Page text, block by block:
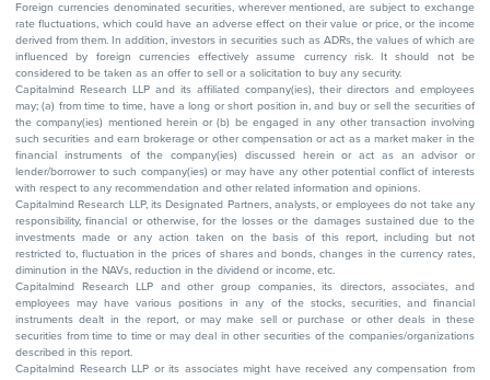
Foreign currencies denominated securities, wherever mentioned, are subject to exchange
rate fluctuations, which could have an adverse effect on their value or price, or the income
derived from them. In addition, investors in securities such as ADRs, the values of which are
influenced by foreign currencies effectively assume currency risk. It should not be
considered to be taken as an offer to sell or a solicitation to buy any security.
Capitalmind Research LLP and its affiliated company(ies), their directors and employees
may; (a) from time to time, have a long or short position in, and buy or sell the securities of
the company(ies) mentioned herein or (b) be engaged in any other transaction involving
such securities and earn brokerage or other compensation or act as a market maker in the
financial instruments of the company(ies) discussed herein or act as an advisor or
lender/borrower to such company(ies) or may have any other potential conflict of interests
with respect to any recommendation and other related information and opinions.
Capitalmind Research LLP, its Designated Partners, analysts, or employees do not take any
responsibility, financial or otherwise, for the losses or the damages sustained due to the
investments made or any action taken on the basis of this report, including but not
restricted to, fluctuation in the prices of shares and bonds, changes in the currency rates,
diminution in the NAVs, reduction in the dividend or income, etc.
Capitalmind Research LLP and other group companies, its directors, associates, and
employees may have various positions in any of the stocks, securities, and financial
instruments dealt in the report, or may make sell or purchase or other deals in these
securities from time to time or may deal in other securities of the companies/organizations
described in this report.
Capitalmind Research LLP or its associates might have received any compensation from